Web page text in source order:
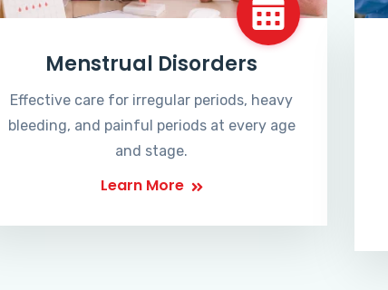
Menstrual Disorders
Effective care for irregular periods, heavy
bleeding, and painful periods at every age
and stage.
Learn More